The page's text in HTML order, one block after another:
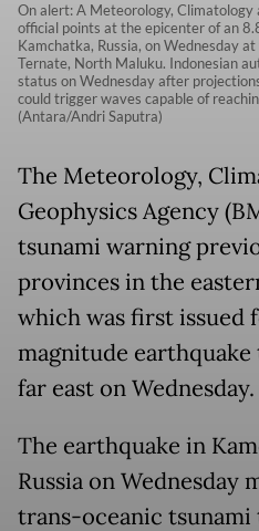
On alert: A Meteorology, Climatology
official points at the epicenter of an
Kamchatka, Russia, on Wednesday
Ternate, North Maluku. Indonesian
status on Wednesday after
could trigger waves capable of
(Antara/Andri Saputra)
The Meteorology,
Geophysics Agency
tsunami warning
provinces in the
which was first issued
magnitude earthquake
far east on Wednesday.
The earthquake in
Russia on Wednesday
trans-oceanic